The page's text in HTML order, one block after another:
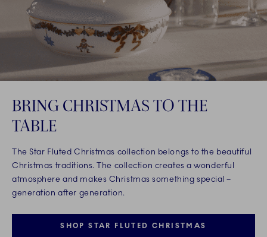
BRING CHRISTMAS TO THE
TABLE
The Star Fluted Christmas collection belongs to the beautiful
Christmas traditions. The collection creates a wonderful
atmosphere and makes Christmas something special –
generation after generation.
SHOP STAR FLUTED CHRISTMAS